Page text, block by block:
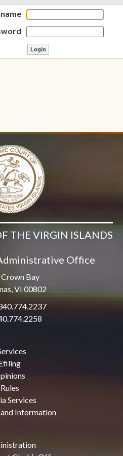
THE VIRGIN ISLANDS
Office
Bay
VI 00802
Rules
Services
and Information